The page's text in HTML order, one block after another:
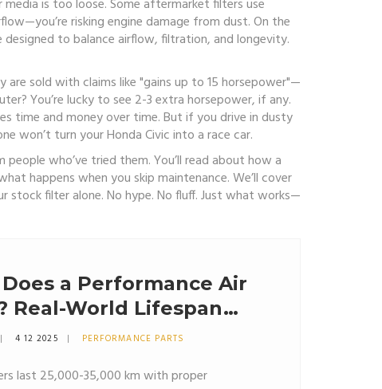
is too loose. Some aftermarket filters use
risking engine damage from dust. On the
to balance airflow, filtration, and longevity.
are sold with claims like "gains up to 15 horsepower"—
You’re lucky to see 2-3 extra horsepower, if any.
time and money over time. But if you drive in dusty
won’t turn your Honda Civic into a race car.
who’ve tried them. You’ll read about how a
happens when you skip maintenance. We’ll cover
stock filter alone. No hype. No fluff. Just what works—
a Performance Air
Real-World Lifespan
4 12 2025 PERFORMANCE PARTS
last 25,000-35,000 km with proper